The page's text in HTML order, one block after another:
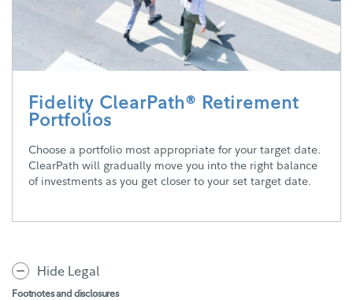
Fidelity ClearPath® Retirement
Portfolios
Choose a portfolio most appropriate for your target date.
ClearPath will gradually move you into the right balance
of investments as you get closer to your set target date.
Hide Legal
Footnotes and disclosures